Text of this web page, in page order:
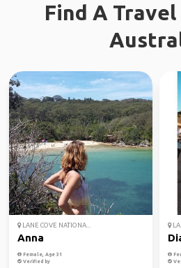
Find A Travel
LANE COVE NATIONA...
Anna
Female, Age 31
Verified by